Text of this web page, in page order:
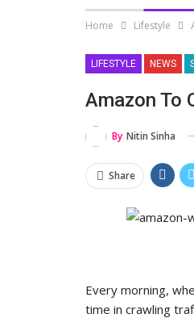
Home Lifestyle
LIFESTYLE NEWS
Amazon To
By Nitin Sinha
Share
Every morning,
time in crawling